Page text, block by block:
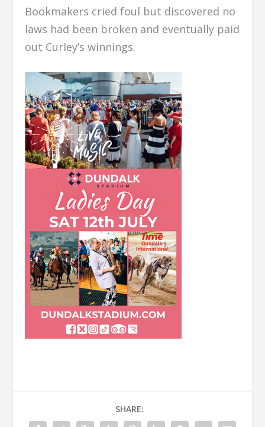
Bookmakers cried foul but discovered no
laws had been broken and eventually paid
out Curley’s winnings.
SHARE: